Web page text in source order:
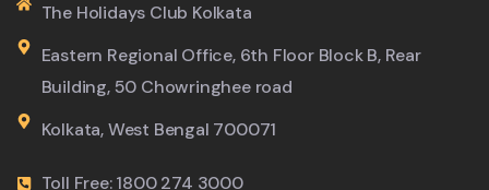
The Holidays Club Kolkata
Eastern Regional Office, 6th Floor Block B, Rear
Building, 50 Chowringhee road
Kolkata, West Bengal 700071
Toll Free: 1800 274 3000